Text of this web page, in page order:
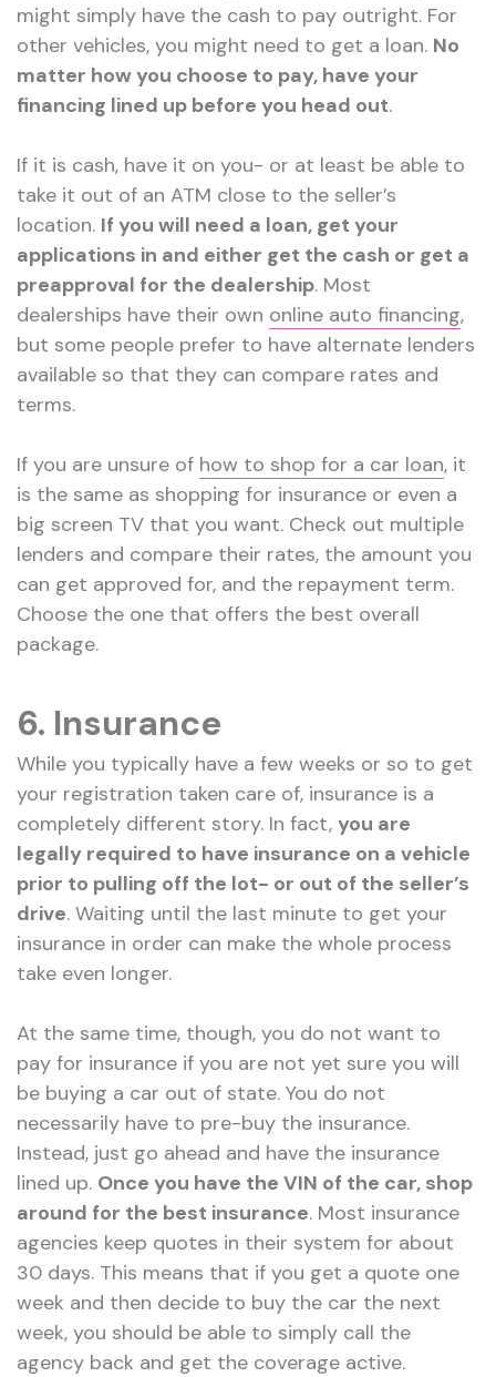
might simply have the cash to pay outright. For
other vehicles, you might need to get a loan. No
matter how you choose to pay, have your
financing lined up before you head out.
If it is cash, have it on you- or at least be able to
take it out of an ATM close to the seller’s
location. If you will need a loan, get your
applications in and either get the cash or get a
preapproval for the dealership. Most
dealerships have their own online auto financing,
but some people prefer to have alternate lenders
available so that they can compare rates and
terms.
If you are unsure of how to shop for a car loan, it
is the same as shopping for insurance or even a
big screen TV that you want. Check out multiple
lenders and compare their rates, the amount you
can get approved for, and the repayment term.
Choose the one that offers the best overall
package.
6. Insurance
While you typically have a few weeks or so to get
your registration taken care of, insurance is a
completely different story. In fact, you are
legally required to have insurance on a vehicle
prior to pulling off the lot- or out of the seller’s
drive. Waiting until the last minute to get your
insurance in order can make the whole process
take even longer.
At the same time, though, you do not want to
pay for insurance if you are not yet sure you will
be buying a car out of state. You do not
necessarily have to pre-buy the insurance.
Instead, just go ahead and have the insurance
lined up. Once you have the VIN of the car, shop
around for the best insurance. Most insurance
agencies keep quotes in their system for about
30 days. This means that if you get a quote one
week and then decide to buy the car the next
week, you should be able to simply call the
agency back and get the coverage active.